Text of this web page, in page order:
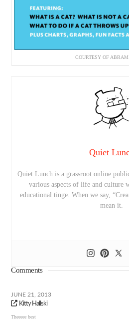
COURTESY OF ABRAM
Quiet
Quiet Lunch is a grassroot online
various aspects of life and culture
educational tinge. When we say,
mean it.
Comments
JUNE 21, 2013
Kitty Hallski
Theeeee best